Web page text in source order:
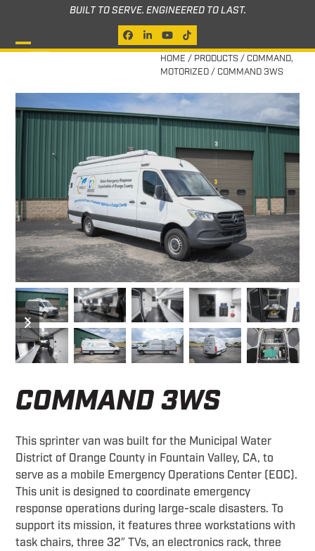
content
BUILT TO SERVE. ENGINEERED TO LAST.
Facebook
LinkedIn
YouTube
Tiktok
Open
menu
Close
menu
HOME / PRODUCTS / COMMAND,
MOTORIZED/ COMMAND 3WS
previous
slide
next
slide
COMMAND 3WS
This sprinter van was built for the Municipal Water
District of Orange County in Fountain Valley, CA, to
serve as a mobile Emergency Operations Center (EOC).
This unit is designed to coordinate emergency
response operations during large-scale disasters. To
support its mission, it features three workstations with
task chairs, three 32″ TVs, an electronics rack, three